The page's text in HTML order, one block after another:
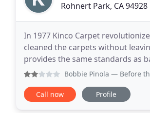
Rohnert Park, CA 94928
In 1977 Kinco Carpet
cleaned the carpets without
provides the same standards as
Services is a family owned and
Bobbie Pinola — Before the
Call now Profile